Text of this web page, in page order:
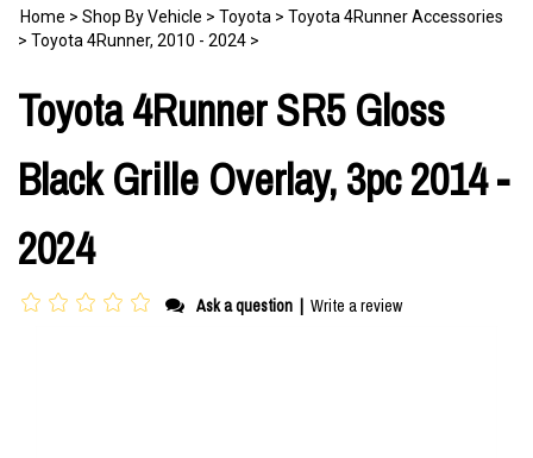
Home > Shop By Vehicle > Toyota > Toyota 4Runner Accessories
> Toyota 4Runner, 2010 - 2024 >
Toyota 4Runner SR5 Gloss
Black Grille Overlay, 3pc 2014 -
2024
Ask a question | Write a review